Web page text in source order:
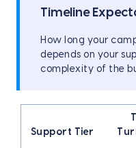
Timeline
How long your
depends on your
complexity of the
Support Tier